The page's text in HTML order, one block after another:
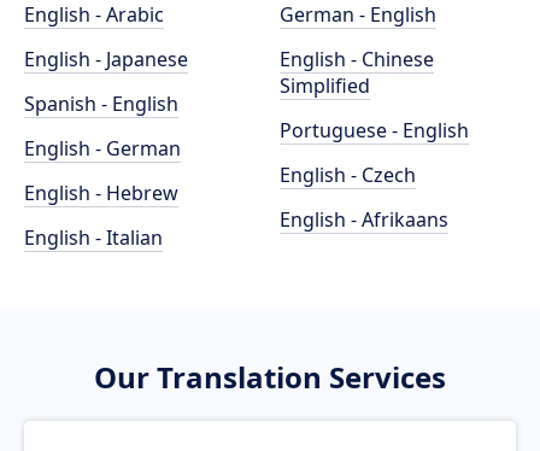
English - Arabic
English - Japanese
Spanish - English
English - German
English - Hebrew
English - Italian
German - English
English - Chinese
Simplified
Portuguese - English
English - Czech
English - Afrikaans
Our Translation Services